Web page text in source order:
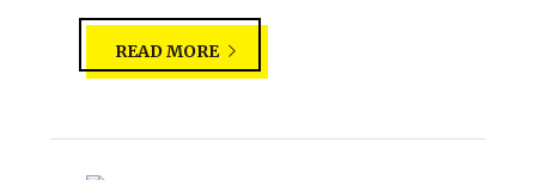
READ MORE